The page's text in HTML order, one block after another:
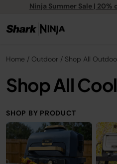
Ninja Summer Sale |
Home Outdoor Shop All
Shop All
SHOP BY PRODUCT